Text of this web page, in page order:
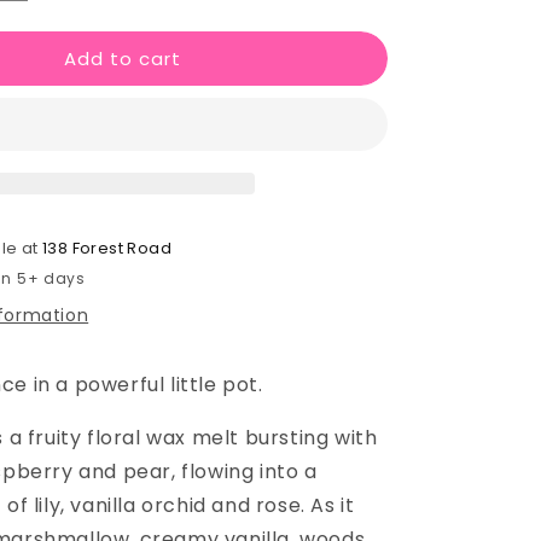
Add to cart
at138 Forest Road
5+ days
in a powerful little pot.
a fruity floral wax melt bursting with
and pear, flowing into a
lily, vanilla orchid and rose. As it